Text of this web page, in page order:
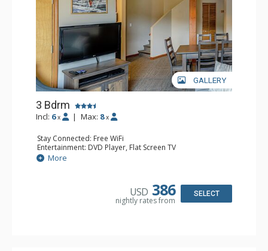
GALLERY
3 Bdrm
Incl: 6 x | Max: 8 x
Stay Connected: Free WiFi
Entertainment: DVD Player, Flat Screen TV
Extras: Desk
Kitchen: Coffee Maker, Dishwasher, Full Kitchen, Kettle,
Bathroom: 2 Full Bathrooms, Hair Dryer
More
USD 386
nightly rates from
SELECT